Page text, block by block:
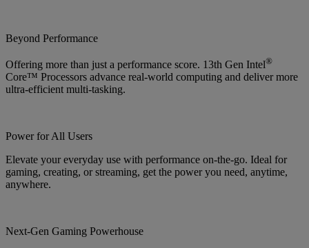
Beyond Performance
Offering more than just a performance score. 13th Gen Intel®
Core™ Processors advance real-world computing and deliver more
ultra-efficient multi-tasking.
Power for All Users
Elevate your everyday use with performance on-the-go. Ideal for
gaming, creating, or streaming, get the power you need, anytime,
anywhere.
Next-Gen Gaming Powerhouse